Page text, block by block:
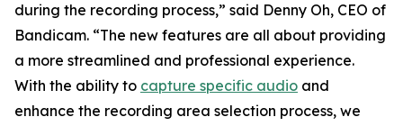
during the recording process,” said Denny Oh, CEO of
Bandicam. “The new features are all about providing
a more streamlined and professional experience.
With the ability to capture specific audio and
enhance the recording area selection process, we